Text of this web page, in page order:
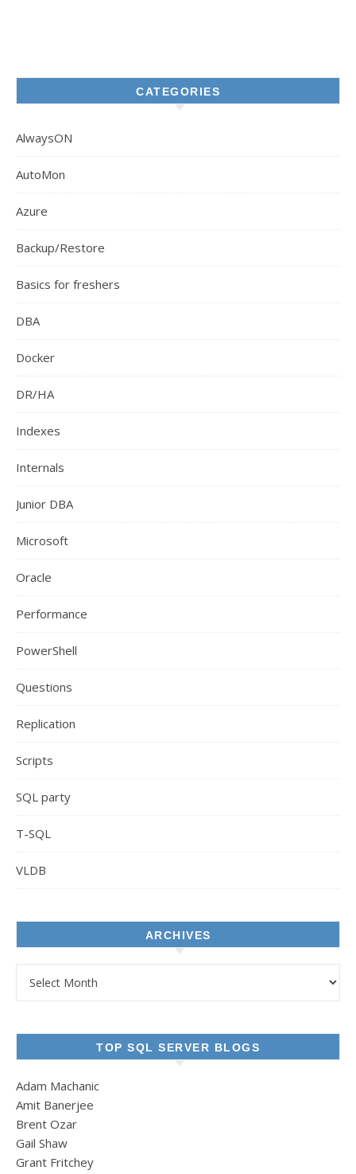
CATEGORIES
AlwaysON
AutoMon
Azure
Backup/Restore
Basics for freshers
DBA
Docker
DR/HA
Indexes
Internals
Junior DBA
Microsoft
Oracle
Performance
PowerShell
Questions
Replication
Scripts
SQL party
T-SQL
VLDB
ARCHIVES
TOP SQL SERVER BLOGS
Adam Machanic
Amit Banerjee
Brent Ozar
Gail Shaw
Grant Fritchey